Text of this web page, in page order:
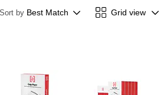
Sort by Best Match Grid view